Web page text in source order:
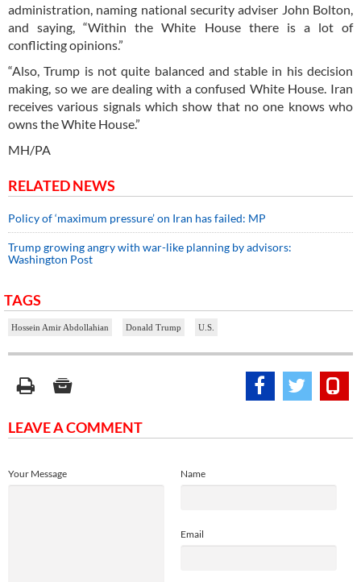
administration, naming national security adviser John Bolton,
and saying, “Within the White House there is a lot of
conflicting opinions.”
“Also, Trump is not quite balanced and stable in his decision
making, so we are dealing with a confused White House. Iran
receives various signals which show that no one knows who
owns the White House.”
MH/PA
RELATED NEWS
Policy of ‘maximum pressure’ on Iran has failed: MP
Trump growing angry with war-like planning by advisors:
Washington Post
TAGS
Hossein Amir Abdollahian Donald Trump U.S.
LEAVE A COMMENT
Name
Email
Your Message